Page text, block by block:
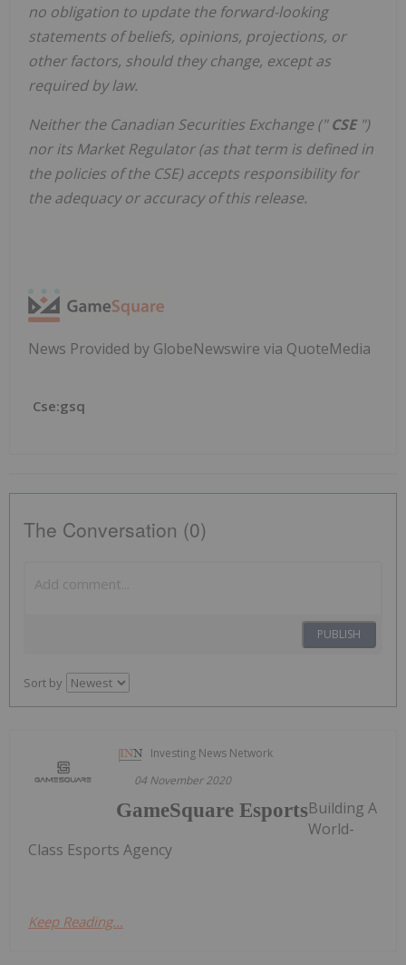
no obligation to update the forward-looking
statements of beliefs, opinions, projections, or
other factors, should they change, except as
required by law.
Neither the Canadian Securities Exchange ("CSE ")
nor its Market Regulator (as that term is defined in
the policies of the CSE) accepts responsibility for
the adequacy or accuracy of this release.
News Provided by GlobeNewswire via QuoteMedia
Cse:gsq
The Conversation (0)
PUBLISH
Sort by
Investing News Network
04 November 2020
GameSquare EsportsBuilding A
World-
Class Esports Agency
Keep Reading...